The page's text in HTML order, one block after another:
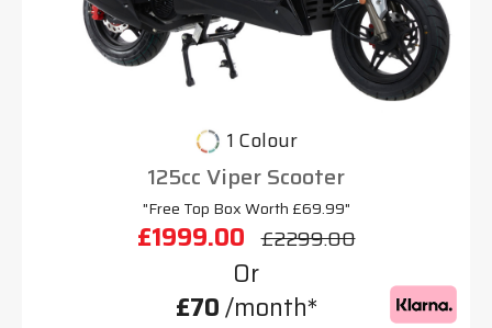
1 Colour
125cc Viper Scooter
"Free Top Box Worth £69.99"
£1999.00 £2299.00
Or
£70/month*